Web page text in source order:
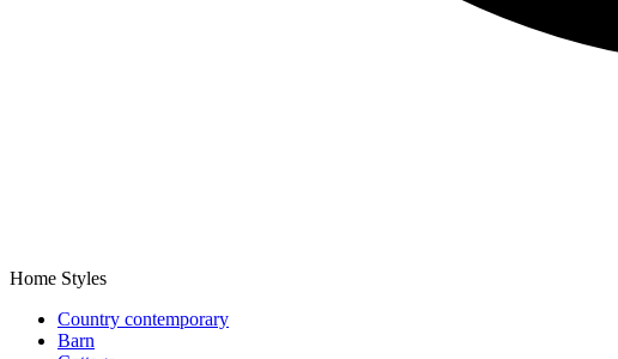
Home Styles
Country contemporary
Barn